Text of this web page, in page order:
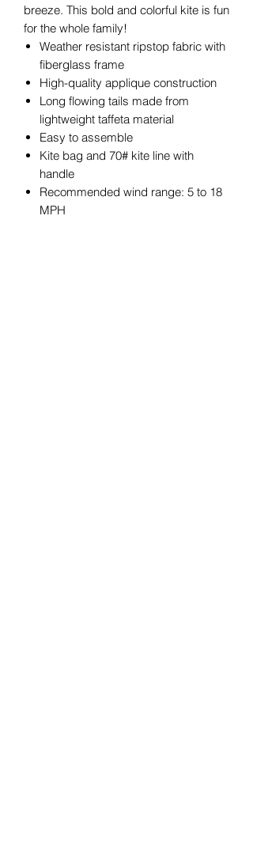
breeze. This bold and colorful kite is fun
for the whole family!
Weather resistant ripstop fabric with
fiberglass frame
High-quality applique construction
Long flowing tails made from
lightweight taffeta material
Easy to assemble
Kite bag and 70# kite line with
handle
Recommended wind range: 5 to 18
MPH